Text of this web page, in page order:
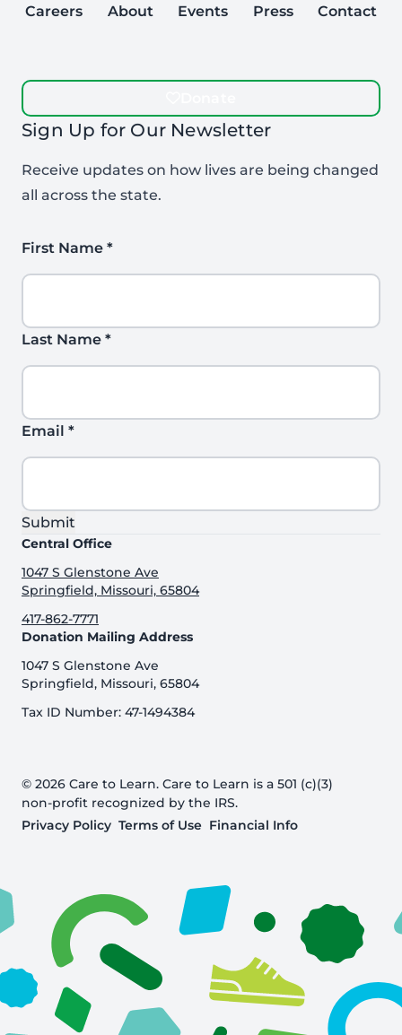
Careers About Events Press Contact
Sign Up for Our Newsletter
Receive updates on how lives are being changed
all across the state.
First Name *
Last Name *
Email *
Submit
Central Office
1047 S Glenstone Ave
Springfield, Missouri, 65804
417-862-7771
Donation Mailing Address
1047 S Glenstone Ave
Springfield, Missouri, 65804
Tax ID Number: 47-1494384
© 2026 Care to Learn. Care to Learn is a 501 (c)(3)
non-profit recognized by the IRS.
Privacy Policy Terms of Use Financial Info